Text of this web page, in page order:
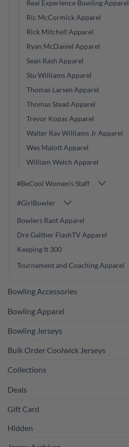
Real Experience Bowling Apparel
Ric McCormick Apparel
Rick Mitchell Apparel
Ryan McDaniel Apparel
Sean Rash Apparel
Stu Williams Apparel
Thomas Larsen Apparel
Thomas Stead Apparel
Trevor Kopas Apparel
Walter Ray Williams Jr Apparel
Wes Malott Apparel
William Welch Apparel
#BeCool Women's Staff
#GirlBowler
Bowlers Rant Apparel
Dre Gaither FlashTV Apparel
Keeping It 300
Tournament and Coaching Apparel
Bowling Accessories
Bowling Apparel
Bowling Jerseys
Bulk Order Coolwick Jerseys
Collections
Deals
Gift Card
Hidden